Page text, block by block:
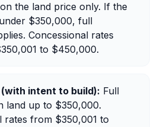
the land price only. If the
$350,000, full
Concessional rates
to $450,000.
intent to build): Full
land up to $350,000.
rates from $350,001 to